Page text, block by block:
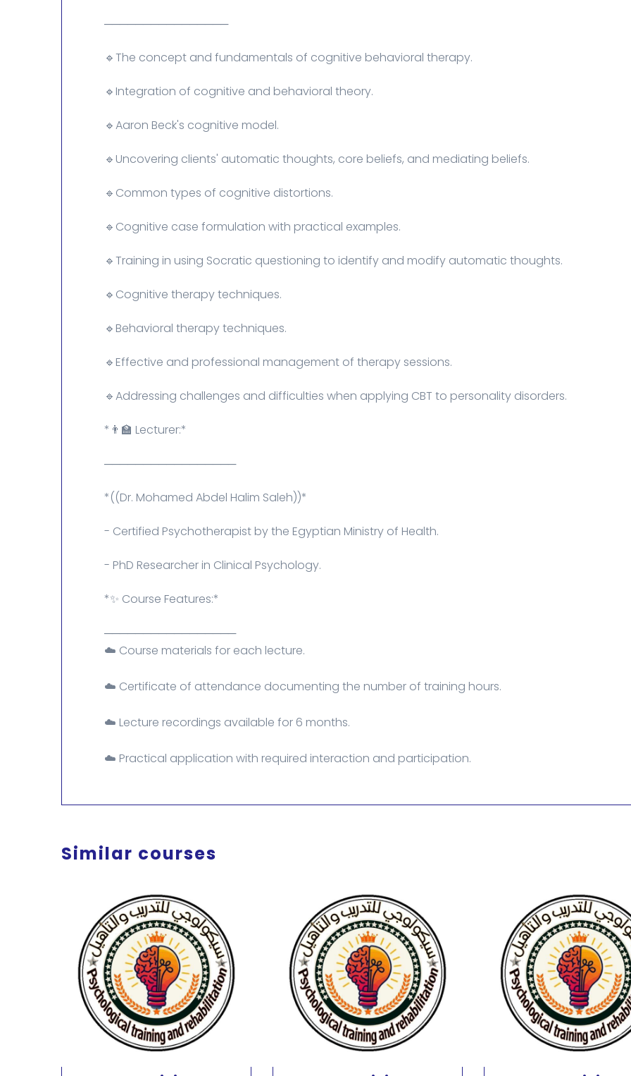
────────────────
🔹The concept and fundamentals of cognitive behavioral therapy.
🔹Integration of cognitive and behavioral theory.
🔹Aaron Beck's cognitive model.
🔹Uncovering clients' automatic thoughts, core beliefs, and mediating beliefs.
🔹Common types of cognitive distortions.
🔹Cognitive case formulation with practical examples.
🔹Training in using Socratic questioning to identify and modify automatic thoughts.
🔹Cognitive therapy techniques.
🔹Behavioral therapy techniques.
🔹Effective and professional management of therapy sessions.
🔹Addressing challenges and difficulties when applying CBT to personality disorders.
*👨‍🏫 Lecturer:*
─────────────────
*((Dr. Mohamed Abdel Halim Saleh))*
- Certified Psychotherapist by the Egyptian Ministry of Health.
- PhD Researcher in Clinical Psychology.
*✨ Course Features:*
─────────────────
☁️ Course materials for each lecture.
☁️ Certificate of attendance documenting the number of training hours.
☁️ Lecture recordings available for 6 months.
☁️ Practical application with required interaction and participation.
Similar courses